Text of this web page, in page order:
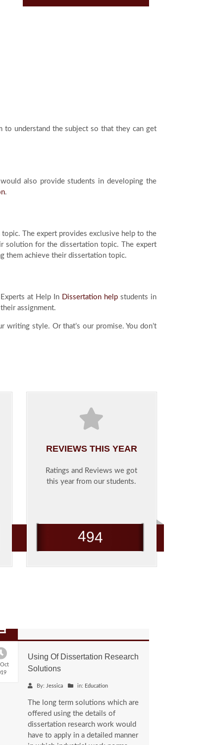
understand the subject so that they can get
also provide students in developing the
.
The expert provides exclusive help to the
solution for the dissertation topic. The expert
them achieve their dissertation topic.
at Help In Dissertation helpstudents in
assignment.
style. Or that’s our promise. You don’t
REVIEWS THIS YEAR
Ratings and Reviews we got
this year from our students.
494
Using Of Dissertation Research
Solutions
By: Jessica in: Education
The long term solutions which are
offered using the details of
dissertation research work would
have to apply in a detailed manner